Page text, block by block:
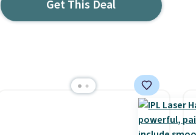
Get This Deal